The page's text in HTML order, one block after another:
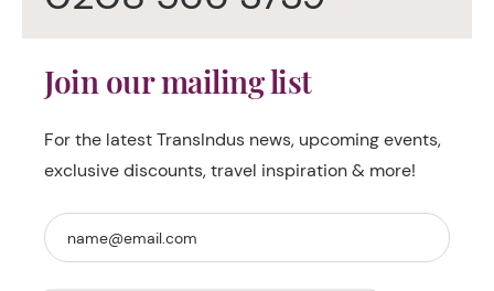
Join our mailing list
For the latest TransIndus news, upcoming events,
exclusive discounts, travel inspiration & more!